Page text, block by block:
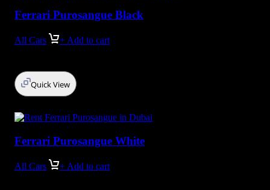
Ferrari Purosangue Black
All Cars + Add to cart
Quick View
Ferrari Purosangue White
All Cars + Add to cart